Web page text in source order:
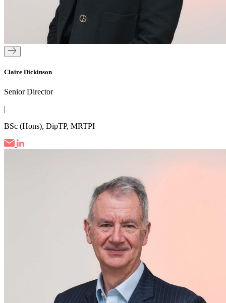
Claire Dickinson
Senior Director
|
BSc (Hons), DipTP, MRTPI